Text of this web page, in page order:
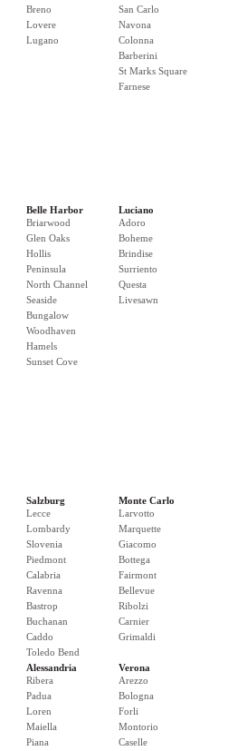
Breno
Lovere
Lugano
San Carlo
Navona
Colonna
Barberini
St Marks Square
Farnese
Belle Harbor
Briarwood
Glen Oaks
Hollis
Peninsula
North Channel
Seaside
Bungalow
Woodhaven
Hamels
Sunset Cove
Luciano
Adoro
Boheme
Brindise
Surriento
Questa
Livesawn
Salzburg
Lecce
Lombardy
Slovenia
Piedmont
Calabria
Ravenna
Bastrop
Buchanan
Caddo
Toledo Bend
Monte Carlo
Larvotto
Marquette
Giacomo
Bottega
Fairmont
Bellevue
Ribolzi
Carnier
Grimaldi
Alessandria
Ribera
Padua
Loren
Maiella
Piana
Verona
Arezzo
Bologna
Forli
Montorio
Caselle